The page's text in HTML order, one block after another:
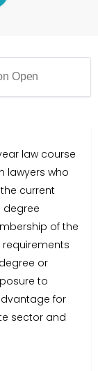
Open
law course
lawyers who
current
degree
of the
or
to
for
sector and